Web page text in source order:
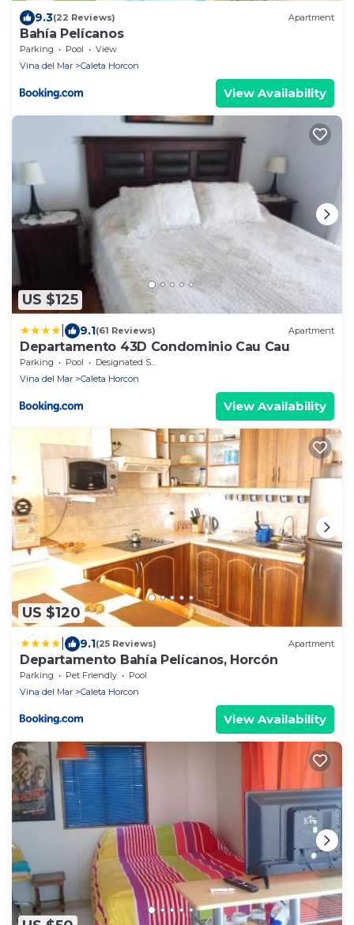
9.3(22 Reviews) Apartment
Bahía Pelícanos
Parking Pool
View
Vina del Mar
Caleta Horcon
View Availability
US $125
9.1(61 Reviews) Apartment
Departamento 43D Condominio Cau Cau
Parking Pool
Designated Smoking Area
Vina del Mar
Caleta Horcon
View Availability
US $120
9.1(25 Reviews) Apartment
Departamento Bahía Pelícanos, Horcón
Parking Pet Friendly
Pool
Vina del Mar
Caleta Horcon
View Availability